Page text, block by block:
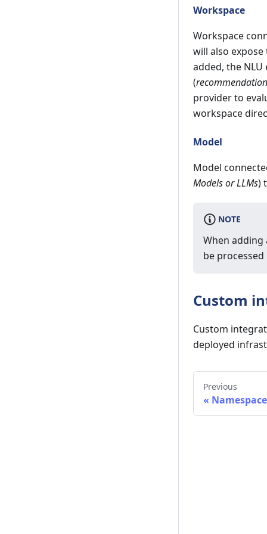
Workspace
Workspace
will also expose
added, the
(
provider to
workspace
Model
Model
Models or LLMs)
NOTE
When adding
be
Custom
Custom
deployed
Previous
«